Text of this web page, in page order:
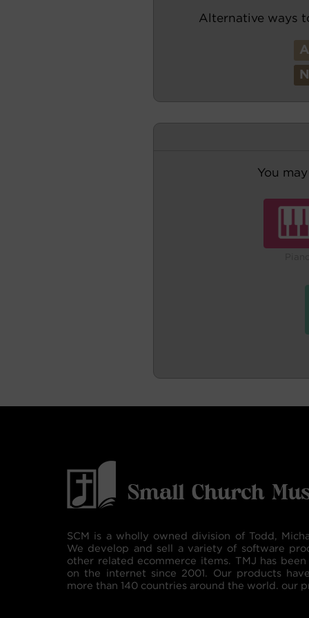
Alternative ways
A
N
You
SCM is a wholly owned division of Todd,
We develop and sell a variety of software
other related ecommerce items. TMJ has
on the internet since 2001. Our products
more than 140 countries around the world. our